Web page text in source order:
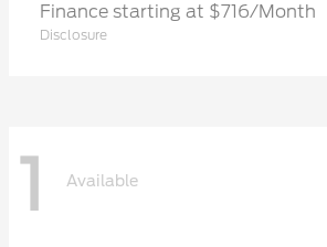
Finance starting at $716/Month
Disclosure
1 Available